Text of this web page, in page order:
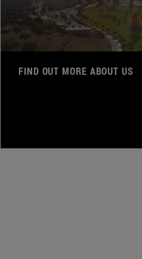
FIND OUT MORE ABOUT US